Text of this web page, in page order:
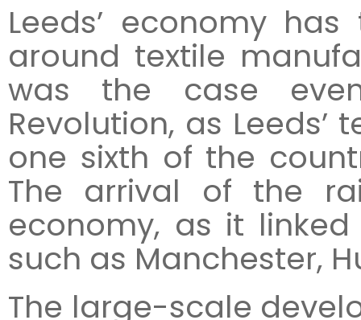
Leeds’ economy
around textile
was the case
Revolution, as
one sixth of the
The arrival of the
economy, as it
such as Manchester,
The large-scale